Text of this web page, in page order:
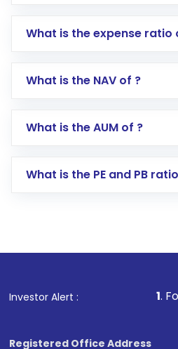
Log in to your Motilal
Go to the
Mutual Funds
Search for in the search
Lumpsum or SIP
other available options
What is the expense ratio
What is the NAV of ?
What is the AUM of ?
What is the PE and PB
Investor Alert : . For Stock
Registered Office Address